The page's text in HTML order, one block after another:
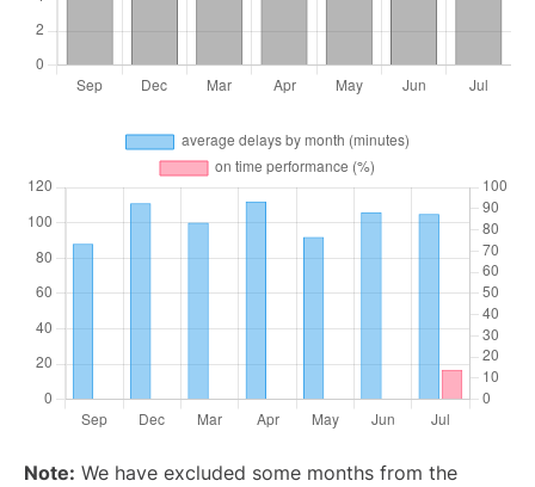
Note: We have excluded some months from the